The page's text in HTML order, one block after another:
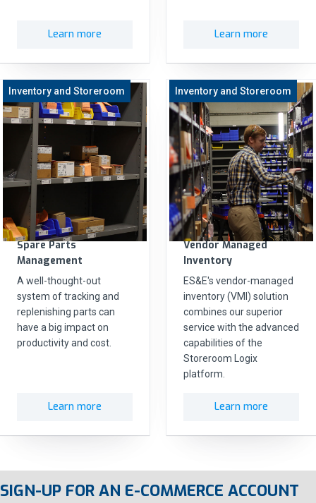
Learn more Learn more
Inventory and Storeroom
Spare Parts
Management
A well-thought-out
system of tracking and
replenishing parts can
have a big impact on
productivity and cost.
Learn more
Inventory and Storeroom
Vendor Managed
Inventory
ES&E's vendor-managed
inventory (VMI) solution
combines our superior
service with the advanced
capabilities of the
Storeroom Logix
platform.
Learn more
SIGN-UP FOR AN E-COMMERCE ACCOUNT